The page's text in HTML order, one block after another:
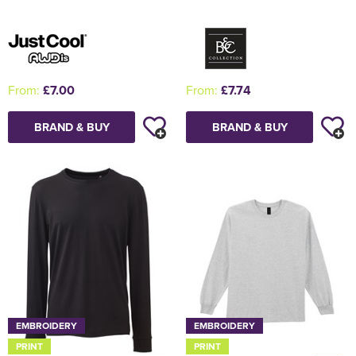
From: £7.00
BRAND & BUY
From: £7.74
BRAND & BUY
EMBROIDERY
PRINT
EMBROIDERY
PRINT